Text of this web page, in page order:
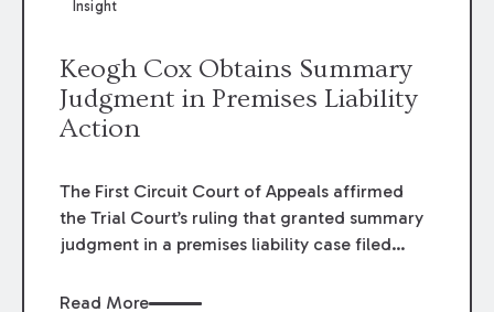
Insight
Keogh Cox Obtains Summary
Judgment in Premises Liability
Action
The First Circuit Court of Appeals affirmed
the Trial Court’s ruling that granted summary
judgment in a premises liability case filed
LSU Hilltop Arboretum. The Louisiana
Read More